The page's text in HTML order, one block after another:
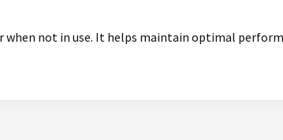
when not in use. It helps maintain optimal